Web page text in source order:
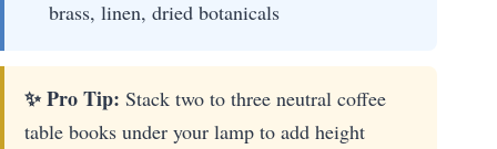
brass, linen, dried botanicals
✨ Pro Tip: Stack two to three neutral coffee
table books under your lamp to add height